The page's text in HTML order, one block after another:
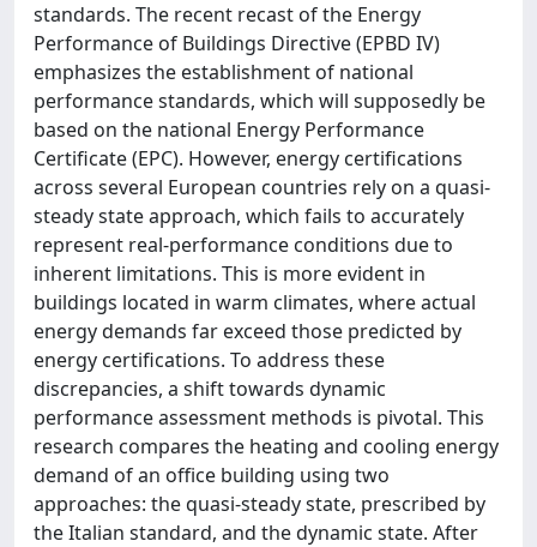
standards. The recent recast of the Energy
Performance of Buildings Directive (EPBD IV)
emphasizes the establishment of national
performance standards, which will supposedly be
based on the national Energy Performance
Certificate (EPC). However, energy certifications
across several European countries rely on a quasi-
steady state approach, which fails to accurately
represent real-performance conditions due to
inherent limitations. This is more evident in
buildings located in warm climates, where actual
energy demands far exceed those predicted by
energy certifications. To address these
discrepancies, a shift towards dynamic
performance assessment methods is pivotal. This
research compares the heating and cooling energy
demand of an office building using two
approaches: the quasi-steady state, prescribed by
the Italian standard, and the dynamic state. After